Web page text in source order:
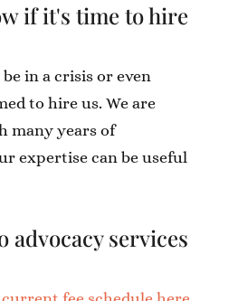
if it's time to hire
be in a crisis or even
to hire us. We are
many years of
expertise can be useful
advocacy services